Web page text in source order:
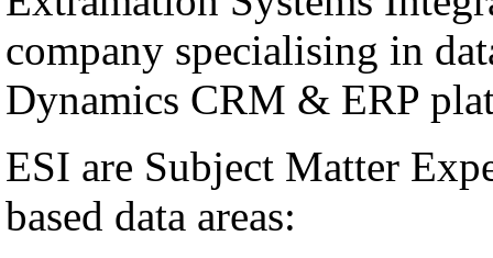
company specialising in
Dynamics CRM & ERP
ESI are Subject Matter
based data areas: